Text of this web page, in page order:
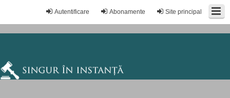
Site principal
Abonamente
Autentificare